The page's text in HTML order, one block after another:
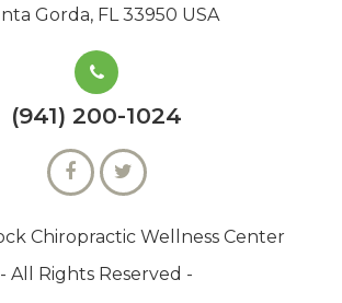
Gorda, FL 33950 USA
(941) 200-1024
Chiropractic Wellness Center
- All Rights Reserved -